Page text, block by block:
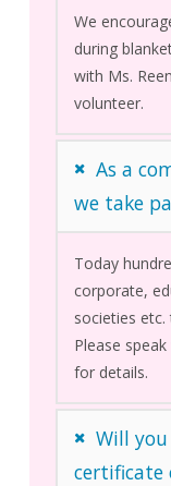
We
during
with Ms.
volunteer.
As a
we take
Today
corporate,
societies
Please
for details.
Will